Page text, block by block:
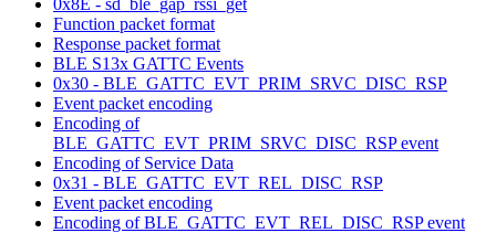
Function packet format
Response packet format
BLE S13x GATTC Events
0x30 - BLE_GATTC_EVT_PRIM_SRVC_DISC_RSP
Event packet encoding
Encoding of
BLE_GATTC_EVT_PRIM_SRVC_DISC_RSP event
Encoding of Service Data
0x31 - BLE_GATTC_EVT_REL_DISC_RSP
Event packet encoding
Encoding of BLE_GATTC_EVT_REL_DISC_RSP event